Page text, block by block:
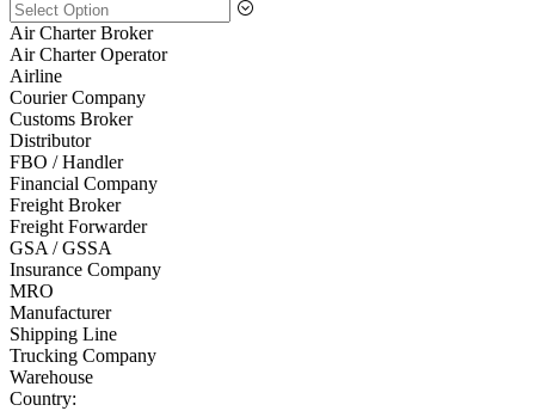
Air Charter Broker
Air Charter Operator
Airline
Courier Company
Customs Broker
Distributor
FBO / Handler
Financial Company
Freight Broker
Freight Forwarder
GSA / GSSA
Insurance Company
MRO
Manufacturer
Shipping Line
Trucking Company
Warehouse
Country: